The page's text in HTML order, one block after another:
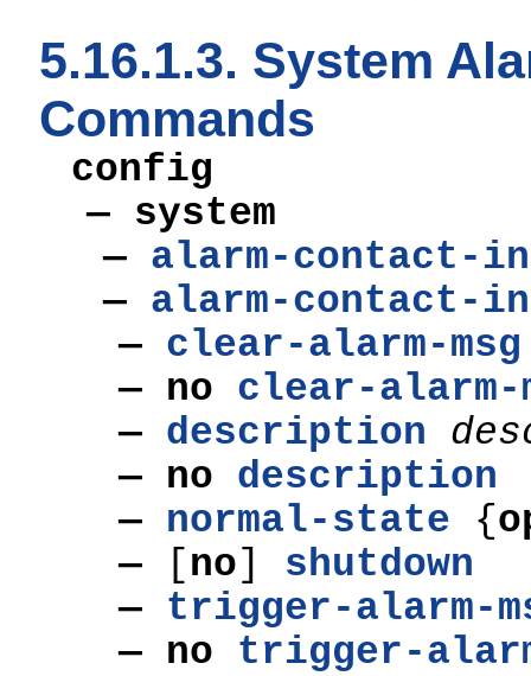
5.16.1.3. System
Commands
config
— system
— alarm-contact-
— alarm-contact-
— clear-alarm-msg
— no clear-alarm-
— description
— no description
— normal-state {
—
[no]
shutdown
— trigger-alarm-
— no trigger-